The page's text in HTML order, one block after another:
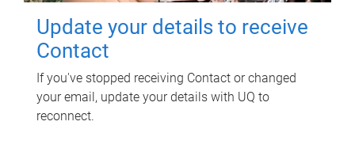
Update your details to receive
Contact
If you've stopped receiving Contact or changed
your email, update your details with UQ to
reconnect.